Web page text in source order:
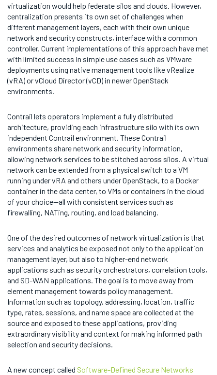
virtualization would help federate silos and clouds. However,
centralization presents its own set of challenges when
different management layers, each with their own unique
network and security constructs, interface with a common
controller. Current implementations of this approach have met
with limited success in simple use cases such as VMware
deployments using native management tools like vRealize
(vRA) or vCloud Director (vCD) in newer OpenStack
environments.
Contrail lets operators implement a fully distributed
architecture, providing each infrastructure silo with its own
independent Contrail environment. These Contrail
environments share network and security information,
allowing network services to be stitched across silos. A virtual
network can be extended from a physical switch to a VM
running under vRA and others under OpenStack, to a Docker
container in the data center, to VMs or containers in the cloud
of your choice—all with consistent services such as
firewalling, NATing, routing, and load balancing.
One of the desired outcomes of network virtualization is that
services and analytics be exposed not only to the application
management layer, but also to higher-end network
applications such as security orchestrators, correlation tools,
and SD-WAN applications. The goal is to move away from
element management towards policy management.
Information such as topology, addressing, location, traffic
type, rates, sessions, and name space are collected at the
source and exposed to these applications, providing
extraordinary visibility and context for making informed path
selection and security decisions.
A new concept called Software-Defined Secure Networks